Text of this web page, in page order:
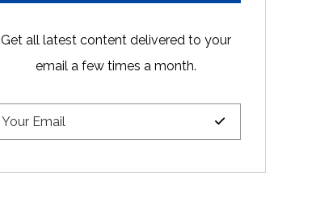
Get all latest content delivered to your
email a few times a month.